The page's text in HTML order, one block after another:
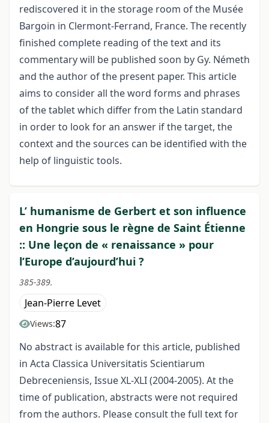
rediscovered it in the storage room of the Musée
Bargoin in Clermont-Ferrand, France. The recently
finished complete reading of the text and its
commentary will be published soon by Gy. Németh
and the author of the present paper. This article
aims to consider all the word forms and phrases
of the tablet which differ from the Latin standard
in order to look for an answer if the target, the
context and the sources can be identified with the
help of linguistic tools.
L’ humanisme de Gerbert et son influence
en Hongrie sous le règne de Saint Étienne
:: Une leçon de « renaissance » pour
l’Europe d’aujourd’hui ?
385-389.
Jean-Pierre Levet
Views:87
No abstract is available for this article, published
in Acta Classica Universitatis Scientiarum
Debreceniensis, Issue XL-XLI (2004-2005). At the
time of publication, abstracts were not required
from the authors. Please consult the full text for